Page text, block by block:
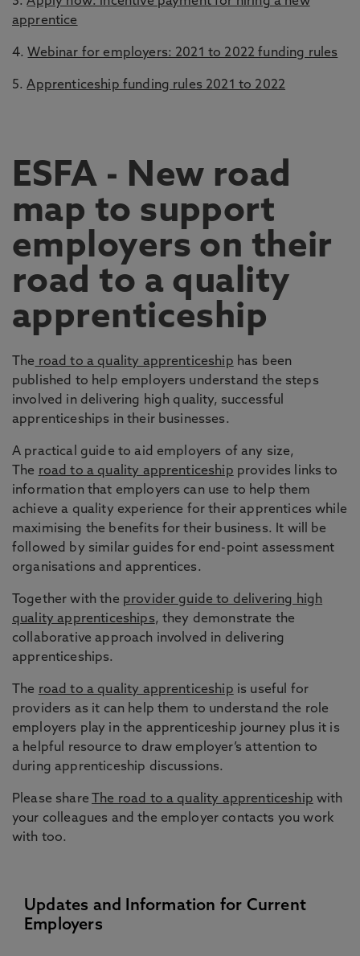
apprentice
4. Webinar for employers: 2021 to 2022 funding rules
5.Apprenticeship funding rules 2021 to 2022
ESFA - New road
map to support
employers on their
road to a quality
apprenticeship
The road to a quality apprenticeship has been
published to help employers understand the steps
involved in delivering high quality, successful
apprenticeships in their businesses.
A practical guide to aid employers of any size,
The road to a quality apprenticeship provides links to
information that employers can use to help them
achieve a quality experience for their apprentices while
maximising the benefits for their business. It will be
followed by similar guides for end-point assessment
organisations and apprentices.
Together with the provider guide to delivering high
quality apprenticeships, they demonstrate the
collaborative approach involved in delivering
apprenticeships.
The road to a quality apprenticeship is useful for
providers as it can help them to understand the role
employers play in the apprenticeship journey plus it is
a helpful resource to draw employer’s attention to
during apprenticeship discussions.
Please share The road to a quality apprenticeship with
your colleagues and the employer contacts you work
with too.
Updates and Information for Current
Employers